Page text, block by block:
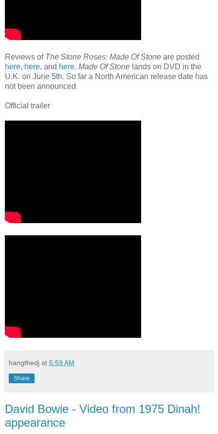
Reviews of The Stone Roses: Made Of Stone are posted
here, here, and here. Made Of Stone lands on DVD in the
U.K. on June 5th. So far a North American release date has
not been announced.
Official trailer
hangthedj at 5:59 AM
Share
David Bowie - Video from 1975 Dinah!
appearance